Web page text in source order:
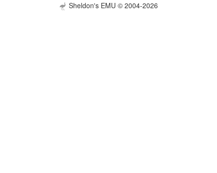
Sheldon's EMU © 2004-2026